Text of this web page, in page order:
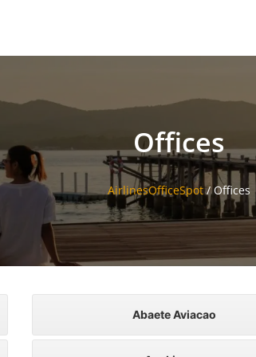
Offices
AirlinesOfficeSpot/Offices
Abaete Aviacao